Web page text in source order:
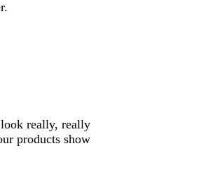
really, really
products show